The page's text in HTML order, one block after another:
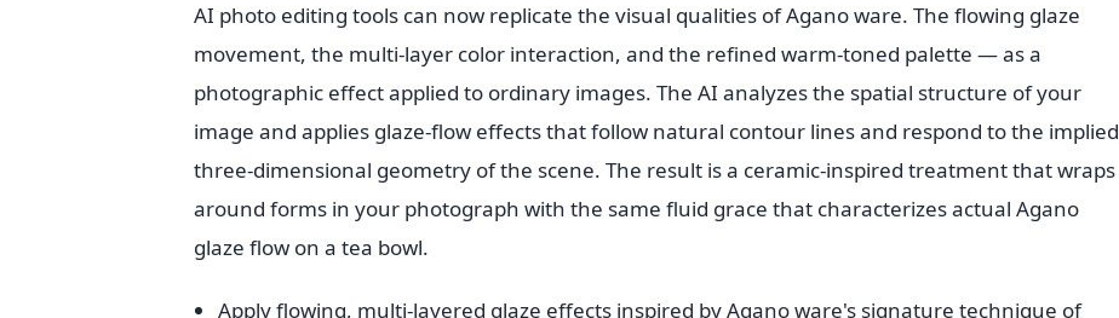
AI photo editing tools can now replicate the visual qualities of Agano ware. The flowing glaze
movement, the multi-layer color interaction, and the refined warm-toned palette — as a
photographic effect applied to ordinary images. The AI analyzes the spatial structure of your
image and applies glaze-flow effects that follow natural contour lines and respond to the implied
three-dimensional geometry of the scene. The result is a ceramic-inspired treatment that wraps
around forms in your photograph with the same fluid grace that characterizes actual Agano
glaze flow on a tea bowl.
Apply flowing, multi-layered glaze effects inspired by Agano ware's signature technique of